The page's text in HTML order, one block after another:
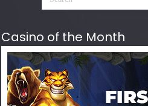
Casino of the Month